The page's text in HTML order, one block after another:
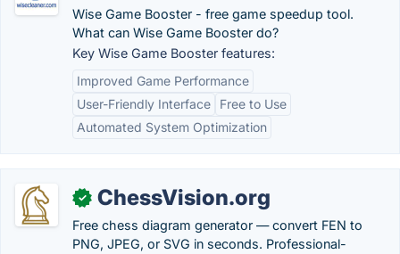
Wise Game Booster - free game speedup tool.
What can Wise Game Booster do?
Key Wise Game Booster features:
Improved Game Performance
User-Friendly Interface
Free to Use
Automated System Optimization
✓ ChessVision.org
Free chess diagram generator — convert FEN to
PNG, JPEG, or SVG in seconds. Professional-